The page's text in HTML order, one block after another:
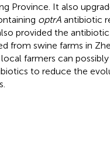
Province. It also
optrA antibiotic
provided the
from swine farms in
farmers can
to reduce the